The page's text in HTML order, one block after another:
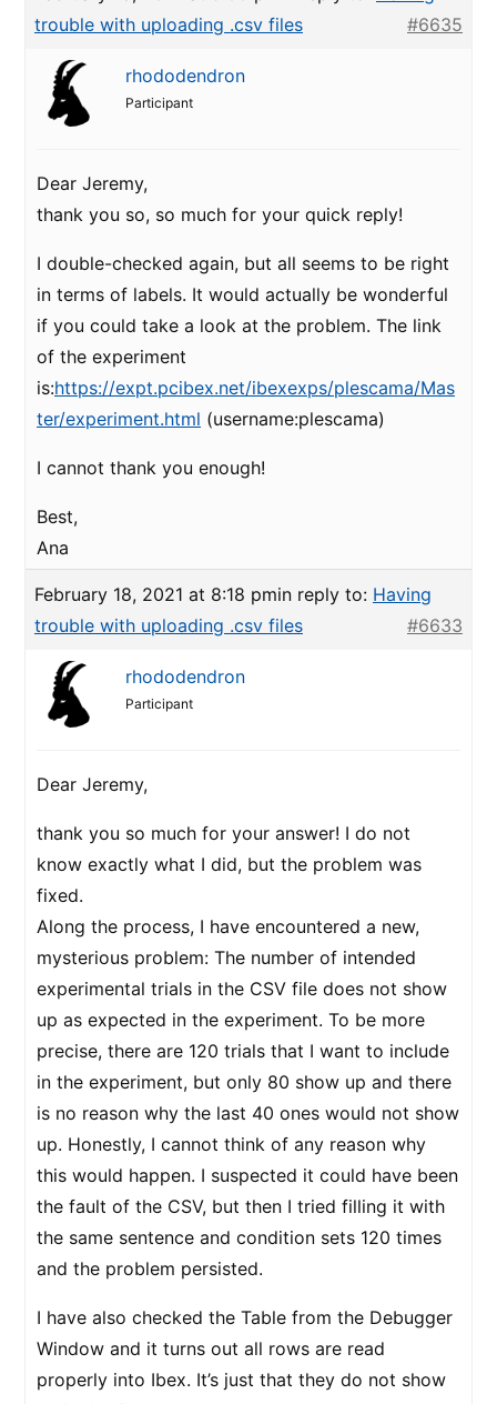
trouble with uploading .csv files
#6635
rhododendron
Participant
Dear Jeremy,
thank you so, so much for your quick reply!
I double-checked again, but all seems to be right
in terms of labels. It would actually be wonderful
if you could take a look at the problem. The link
of the experiment
is:https://expt.pcibex.net/ibexexps/plescama/Mas
ter/experiment.html (username:plescama)
I cannot thank you enough!
Best,
Ana
February 18, 2021 at 8:18 pmin reply to: Having
trouble with uploading .csv files
#6633
rhododendron
Participant
Dear Jeremy,
thank you so much for your answer! I do not
know exactly what I did, but the problem was
fixed.
Along the process, I have encountered a new,
mysterious problem: The number of intended
experimental trials in the CSV file does not show
up as expected in the experiment. To be more
precise, there are 120 trials that I want to include
in the experiment, but only 80 show up and there
is no reason why the last 40 ones would not show
up. Honestly, I cannot think of any reason why
this would happen. I suspected it could have been
the fault of the CSV, but then I tried filling it with
the same sentence and condition sets 120 times
and the problem persisted.
I have also checked the Table from the Debugger
Window and it turns out all rows are read
properly into Ibex. It’s just that they do not show